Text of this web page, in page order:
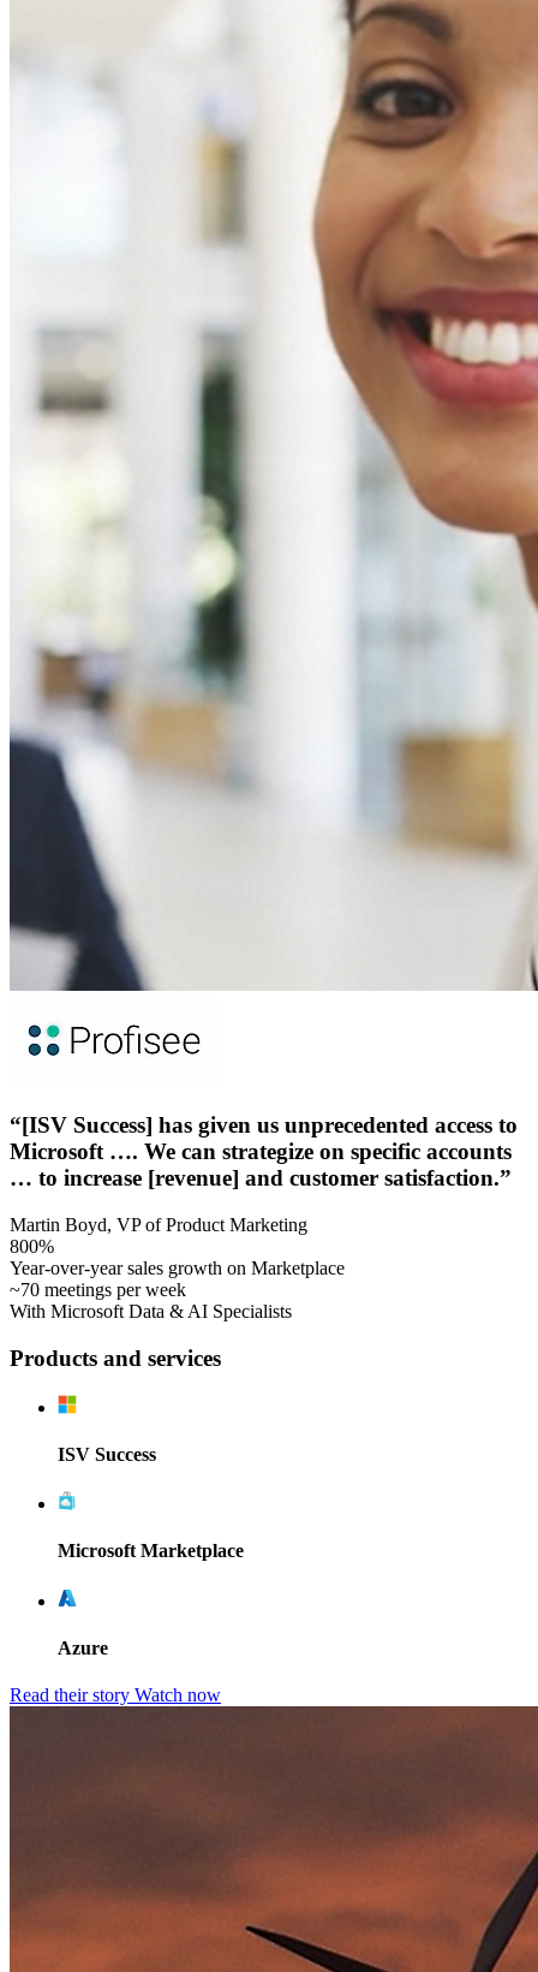
“[ISV Success] has given us unprecedented access to
Microsoft …. We can strategize on specific accounts
… to increase [revenue] and customer satisfaction.”
Martin Boyd, VP of Product Marketing
800%
Year-over-year sales growth on Marketplace
~70 meetings per week
With Microsoft Data & AI Specialists
Products and services
ISV Success
Microsoft Marketplace
Azure
Read their story Watch now